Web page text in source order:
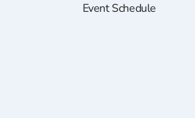
Event Schedule